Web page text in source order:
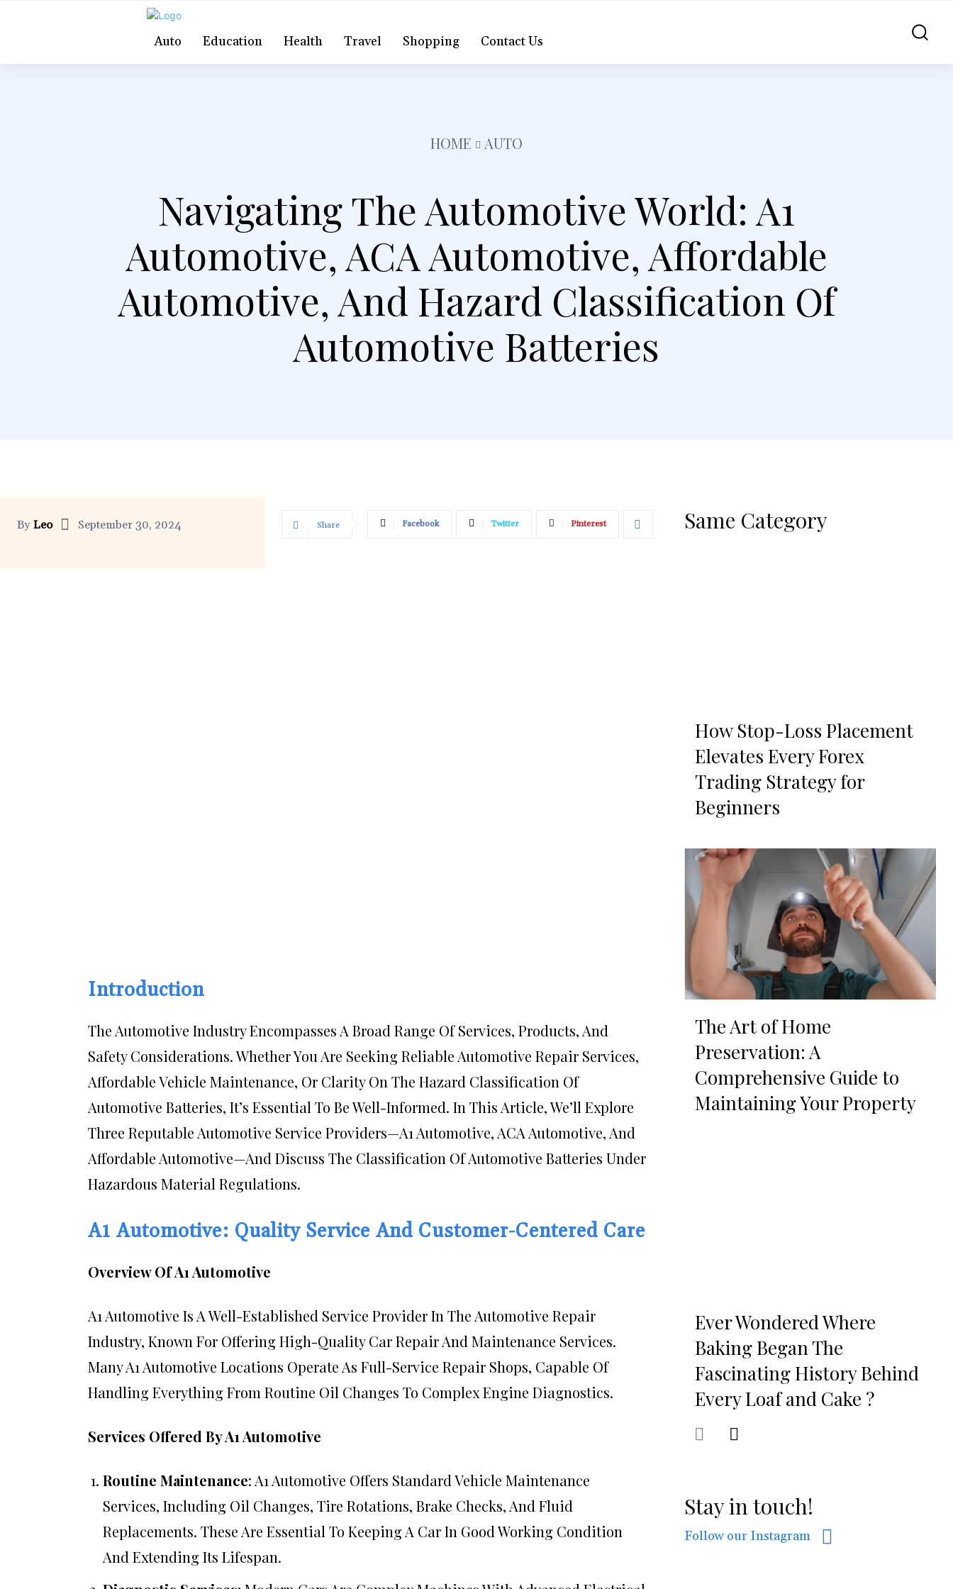
Auto Education Health Travel Shopping Contact Us
HOME AUTO
Navigating The Automotive World: A1
Automotive, ACA Automotive, Affordable
Automotive, And Hazard Classification Of
Automotive Batteries
By Leo September 30, 2024 Share Facebook Twitter Pinterest
Introduction
The Automotive Industry Encompasses A Broad Range Of Services, Products, And
Safety Considerations. Whether You Are Seeking Reliable Automotive Repair Services,
Affordable Vehicle Maintenance, Or Clarity On The Hazard Classification Of
Automotive Batteries, It’s Essential To Be Well-Informed. In This Article, We’ll Explore
Three Reputable Automotive Service Providers—A1 Automotive, ACA Automotive, And
Affordable Automotive—And Discuss The Classification Of Automotive Batteries Under
Hazardous Material Regulations.
A1 Automotive: Quality Service And Customer-Centered Care
Overview Of A1 Automotive
A1 Automotive Is A Well-Established Service Provider In The Automotive Repair
Industry, Known For Offering High-Quality Car Repair And Maintenance Services.
Many A1 Automotive Locations Operate As Full-Service Repair Shops, Capable Of
Handling Everything From Routine Oil Changes To Complex Engine Diagnostics.
Services Offered By A1 Automotive
Routine Maintenance: A1 Automotive Offers Standard Vehicle Maintenance
Services, Including Oil Changes, Tire Rotations, Brake Checks, And Fluid
Replacements. These Are Essential To Keeping A Car In Good Working Condition
And Extending Its Lifespan.
Same Category
How Stop-Loss Placement
Elevates Every Forex
Trading Strategy for
Beginners
The Art of Home
Preservation: A
Comprehensive Guide to
Maintaining Your Property
Ever Wondered Where
Baking Began The
Fascinating History Behind
Every Loaf and Cake ?
Stay in touch!
Follow our Instagram